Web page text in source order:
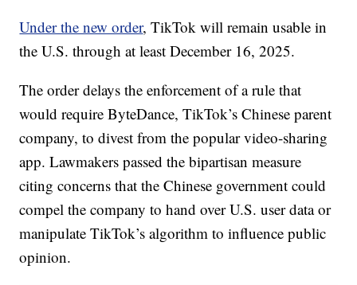
Under the new order, TikTok will remain usable in
the U.S. through at least December 16, 2025.
The order delays the enforcement of a rule that
would require ByteDance, TikTok’s Chinese parent
company, to divest from the popular video-sharing
app. Lawmakers passed the bipartisan measure
citing concerns that the Chinese government could
compel the company to hand over U.S. user data or
manipulate TikTok’s algorithm to influence public
opinion.